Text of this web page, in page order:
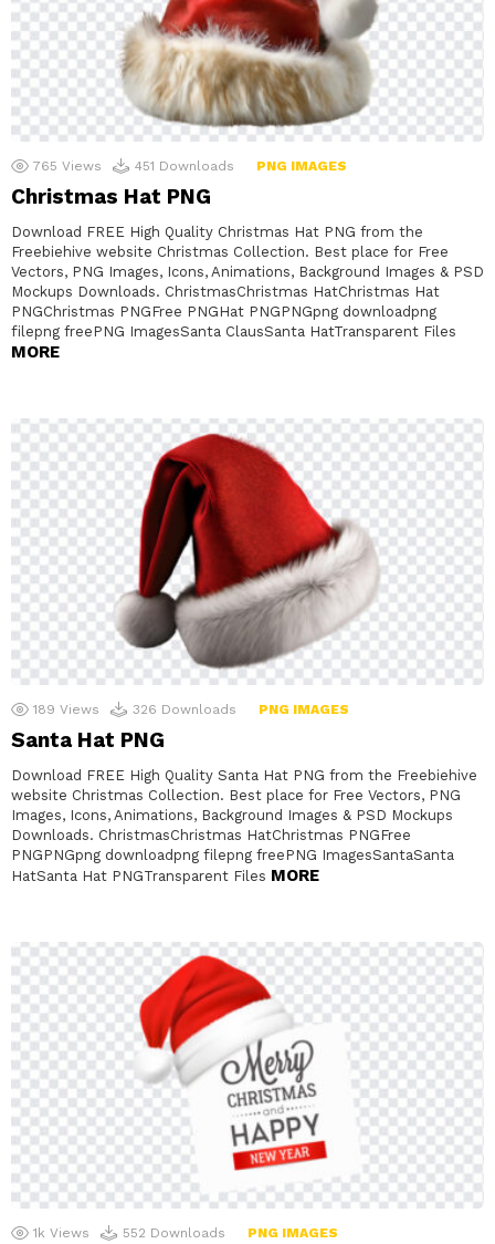
765 Views 451 Downloads PNG IMAGES
Christmas Hat PNG
Download FREE High Quality Christmas Hat PNG from the
Freebiehive website Christmas Collection. Best place for Free
Vectors, PNG Images, Icons, Animations, Background Images & PSD
Mockups Downloads. ChristmasChristmas HatChristmas Hat
PNGChristmas PNGFree PNGHat PNGPNGpng downloadpng
filepng freePNG ImagesSanta ClausSanta HatTransparent Files
MORE
189 Views 326 Downloads PNG IMAGES
Santa Hat PNG
Download FREE High Quality Santa Hat PNG from the Freebiehive
website Christmas Collection. Best place for Free Vectors, PNG
Images, Icons, Animations, Background Images & PSD Mockups
Downloads. ChristmasChristmas HatChristmas PNGFree
PNGPNGpng downloadpng filepng freePNG ImagesSantaSanta
HatSanta Hat PNGTransparent Files MORE
1k Views 552 Downloads PNG IMAGES